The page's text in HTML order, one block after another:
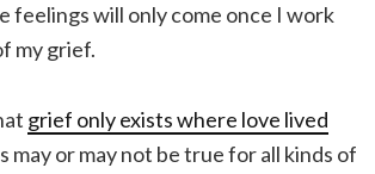
feelings will only come once I work
my grief.
grief only exists where love lived
may or may not be true for all kinds of